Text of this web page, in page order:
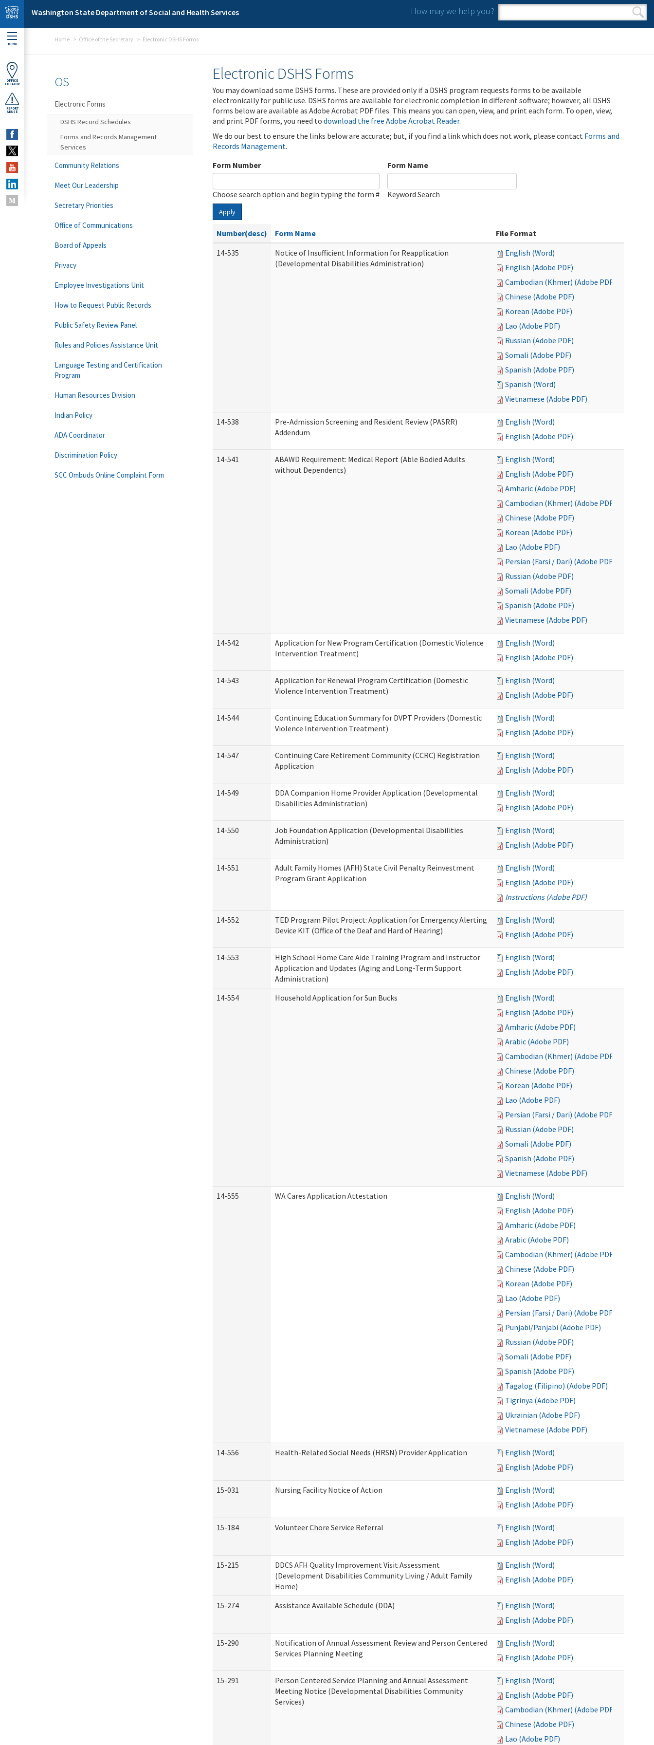
Skip to main content
Washington State Department of Social and Health Services How may we help you?
Search form
Search
MENU
OFFICE
LOCATOR
REPORT
ABUSE
Home Office of the Secretary Electronic DSHS Forms
Electronic DSHS Forms
You may download some DSHS forms. These are provided only if a DSHS program requests forms to be available
electronically for public use. DSHS forms are available for electronic completion in different software; however, all DSHS
forms below are available as Adobe Acrobat PDF files. This means you can open, view, and print each form. To open, view,
and print PDF forms, you need to download the free Adobe Acrobat Reader.
We do our best to ensure the links below are accurate; but, if you find a link which does not work, please contact Forms and
Records Management.
Form Number
Choose search option and begin typing the form #
Form Name
Keyword Search
Apply
Number(desc) Form Name
File Format
14-535
Notice of Insufficient Information for Reapplication
(Developmental Disabilities Administration)
English (Word)
English (Adobe PDF)
Cambodian (Khmer) (Adobe PDF)
Chinese (Adobe PDF)
Korean (Adobe PDF)
Lao (Adobe PDF)
Russian (Adobe PDF)
Somali (Adobe PDF)
Spanish (Adobe PDF)
Spanish (Word)
Vietnamese (Adobe PDF)
14-538
Pre-Admission Screening and Resident Review (PASRR)
Addendum
English (Word)
English (Adobe PDF)
14-541
ABAWD Requirement: Medical Report (Able Bodied Adults
without Dependents)
English (Word)
English (Adobe PDF)
Amharic (Adobe PDF)
Cambodian (Khmer) (Adobe PDF)
Chinese (Adobe PDF)
Korean (Adobe PDF)
Lao (Adobe PDF)
Persian (Farsi / Dari) (Adobe PDF)
Russian (Adobe PDF)
Somali (Adobe PDF)
Spanish (Adobe PDF)
Vietnamese (Adobe PDF)
14-542
Application for New Program Certification (Domestic Violence
Intervention Treatment)
English (Word)
English (Adobe PDF)
14-543
Application for Renewal Program Certification (Domestic
Violence Intervention Treatment)
English (Word)
English (Adobe PDF)
14-544
Continuing Education Summary for DVPT Providers (Domestic
Violence Intervention Treatment)
English (Word)
English (Adobe PDF)
14-547
Continuing Care Retirement Community (CCRC) Registration
Application
English (Word)
English (Adobe PDF)
14-549
DDA Companion Home Provider Application (Developmental
Disabilities Administration)
English (Word)
English (Adobe PDF)
14-550
Job Foundation Application (Developmental Disabilities
Administration)
English (Word)
English (Adobe PDF)
14-551
Adult Family Homes (AFH) State Civil Penalty Reinvestment
Program Grant Application
English (Word)
English (Adobe PDF)
Instructions (Adobe PDF)
14-552
TED Program Pilot Project: Application for Emergency Alerting
Device KIT (Office of the Deaf and Hard of Hearing)
English (Word)
English (Adobe PDF)
14-553
High School Home Care Aide Training Program and Instructor
Application and Updates (Aging and Long-Term Support
Administration)
English (Word)
English (Adobe PDF)
14-554 Household Application for Sun Bucks
English (Word)
English (Adobe PDF)
Amharic (Adobe PDF)
Arabic (Adobe PDF)
Cambodian (Khmer) (Adobe PDF)
Chinese (Adobe PDF)
Korean (Adobe PDF)
Lao (Adobe PDF)
Persian (Farsi / Dari) (Adobe PDF)
Russian (Adobe PDF)
Somali (Adobe PDF)
Spanish (Adobe PDF)
Vietnamese (Adobe PDF)
14-555 WA Cares Application Attestation
English (Word)
English (Adobe PDF)
Amharic (Adobe PDF)
Arabic (Adobe PDF)
Cambodian (Khmer) (Adobe PDF)
Chinese (Adobe PDF)
Korean (Adobe PDF)
Lao (Adobe PDF)
Persian (Farsi / Dari) (Adobe PDF)
Punjabi/Panjabi (Adobe PDF)
Russian (Adobe PDF)
Somali (Adobe PDF)
Spanish (Adobe PDF)
Tagalog (Filipino) (Adobe PDF)
Tigrinya (Adobe PDF)
Ukrainian (Adobe PDF)
Vietnamese (Adobe PDF)
14-556 Health-Related Social Needs (HRSN) Provider Application
English (Word)
English (Adobe PDF)
15-031 Nursing Facility Notice of Action
English (Word)
English (Adobe PDF)
15-184 Volunteer Chore Service Referral
English (Word)
English (Adobe PDF)
15-215
DDCS AFH Quality Improvement Visit Assessment
(Development Disabilities Community Living / Adult Family
Home)
English (Word)
English (Adobe PDF)
15-274 Assistance Available Schedule (DDA)
English (Word)
English (Adobe PDF)
15-290
Notification of Annual Assessment Review and Person Centered
Services Planning Meeting
English (Word)
English (Adobe PDF)
15-291
Person Centered Service Planning and Annual Assessment
Meeting Notice (Developmental Disabilities Community
Services)
English (Word)
English (Adobe PDF)
Cambodian (Khmer) (Adobe PDF)
Chinese (Adobe PDF)
Lao (Adobe PDF)
OS
Electronic Forms
DSHS Record Schedules
Forms and Records Management
Services
Community Relations
Meet Our Leadership
Secretary Priorities
Office of Communications
Board of Appeals
Privacy
Employee Investigations Unit
How to Request Public Records
Public Safety Review Panel
Rules and Policies Assistance Unit
Language Testing and Certification
Program
Human Resources Division
Indian Policy
ADA Coordinator
Discrimination Policy
SCC Ombuds Online Complaint Form